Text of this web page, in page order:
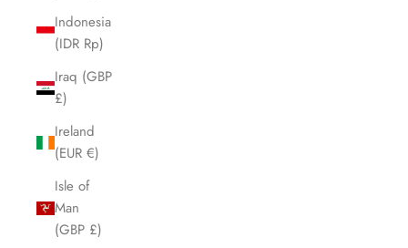
Indonesia
(IDR Rp)
Iraq (GBP
£)
Ireland
(EUR €)
Isle of
Man
(GBP £)